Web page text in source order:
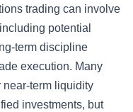
trading can involve
potential
term discipline
execution. Many
near-term liquidity
investments, but